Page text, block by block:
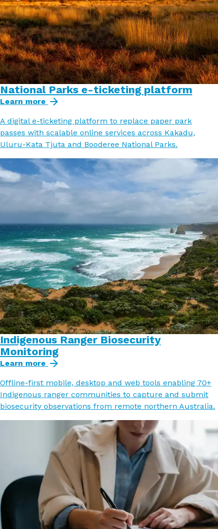
National Parks e-ticketing platform
Learn more
A digital e-ticketing platform to replace paper park
passes with scalable online services across Kakadu,
Uluru-Kata Tjuta and Booderee National Parks.
Indigenous Ranger Biosecurity
Monitoring
Learn more
Offline-first mobile, desktop and web tools enabling 70+
Indigenous ranger communities to capture and submit
biosecurity observations from remote northern Australia.